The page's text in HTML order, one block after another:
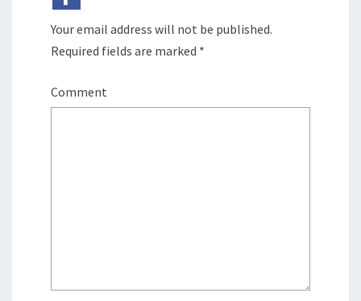
Your email address will not be published.
Required fields are marked *
Comment